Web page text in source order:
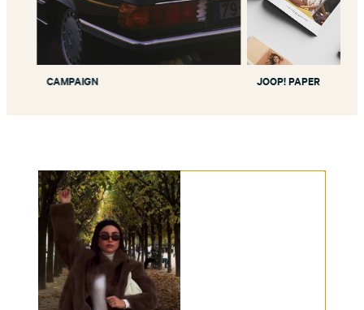
CAMPAIGN JOOP! PAPER